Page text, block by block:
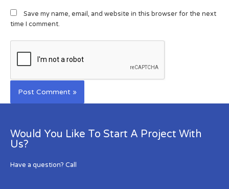
Save my name, email, and website in this browser for the next
time I comment.
Would You Like To Start A Project With
Us?
Have a question? Call